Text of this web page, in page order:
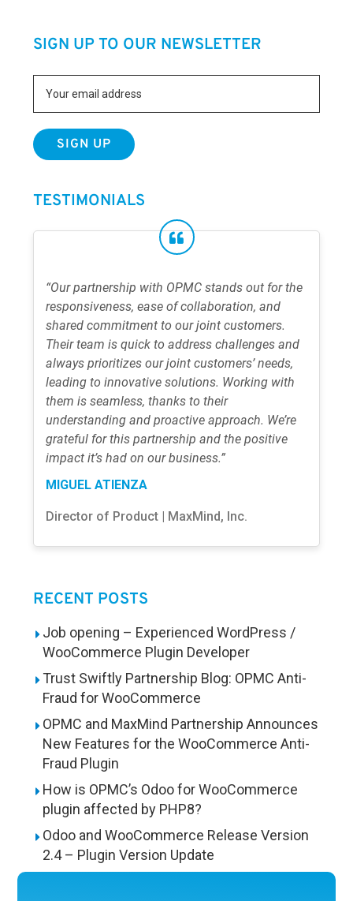
SIGN UP TO OUR NEWSLETTER
TESTIMONIALS
“Our partnership with OPMC stands out for the
responsiveness, ease of collaboration, and
shared commitment to our joint customers.
Their team is quick to address challenges and
always prioritizes our joint customers’ needs,
leading to innovative solutions. Working with
them is seamless, thanks to their
understanding and proactive approach. We’re
grateful for this partnership and the positive
impact it’s had on our business.”
MIGUEL ATIENZA
Director of Product | MaxMind, Inc.
RECENT POSTS
Job opening – Experienced WordPress /
WooCommerce Plugin Developer
Trust Swiftly Partnership Blog: OPMC Anti-
Fraud for WooCommerce
OPMC and MaxMind Partnership Announces
New Features for the WooCommerce Anti-
Fraud Plugin
How is OPMC’s Odoo for WooCommerce
plugin affected by PHP8?
Odoo and WooCommerce Release Version
2.4 – Plugin Version Update